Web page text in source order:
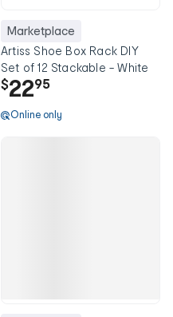
Marketplace
Artiss Shoe Box Rack DIY
Set of 12 Stackable - White
$2295
Online only